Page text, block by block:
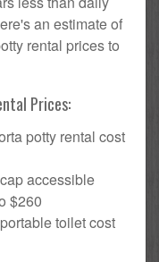
an estimate of
rental prices to
Prices:
potty rental cost
accessible
$260
toilet cost